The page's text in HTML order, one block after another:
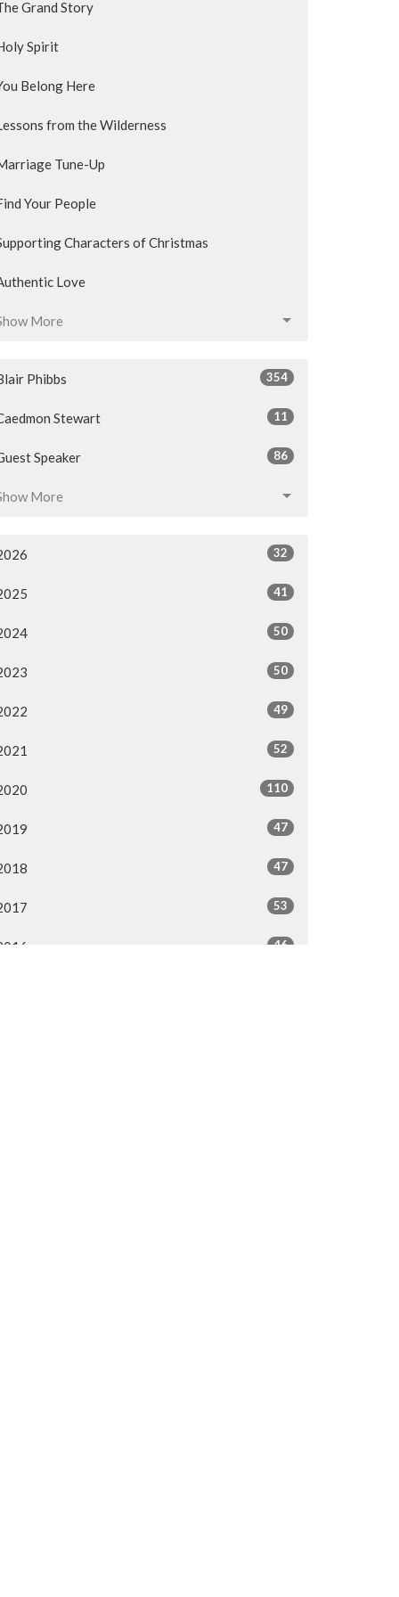
Grand Story
Spirit
Belong Here
from the Wilderness
Tune-Up
Your People
Characters of Christmas
Love
More
Phibbs 354
Stewart 11
Speaker 86
More
32
41
50
50
49
52
110
47
47
53
46